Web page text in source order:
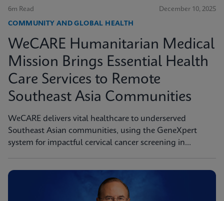
6m Read December 10, 2025
COMMUNITY AND GLOBAL HEALTH
WeCARE Humanitarian Medical
Mission Brings Essential Health
Care Services to Remote
Southeast Asia Communities
WeCARE delivers vital healthcare to underserved
Southeast Asian communities, using the GeneXpert
system for impactful cervical cancer screening in